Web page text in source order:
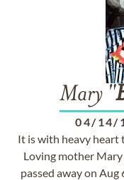
Mary "
04/14/
It is with heavy heart
Loving mother Mary
passed away on